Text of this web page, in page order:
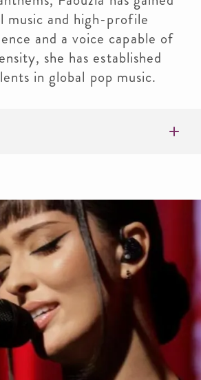
and high-profile
and a voice capable of
she has established
in global pop music.